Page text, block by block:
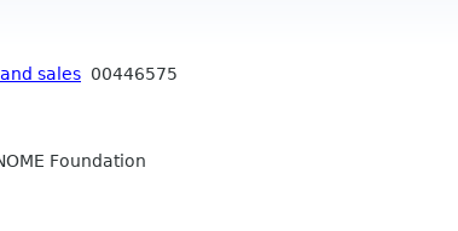
sales 00446575
Foundation